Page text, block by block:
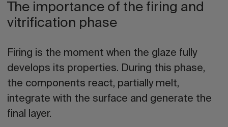
The importance of the firing and
vitrification phase
Firing is the moment when the glaze fully
develops its properties. During this phase,
the components react, partially melt,
integrate with the surface and generate the
final layer.